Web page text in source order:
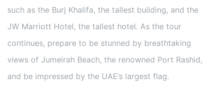
such as the Burj Khalifa, the tallest building, and the
JW Marriott Hotel, the tallest hotel. As the tour
continues, prepare to be stunned by breathtaking
views of Jumeirah Beach, the renowned Port Rashid,
and be impressed by the UAE’s largest flag.